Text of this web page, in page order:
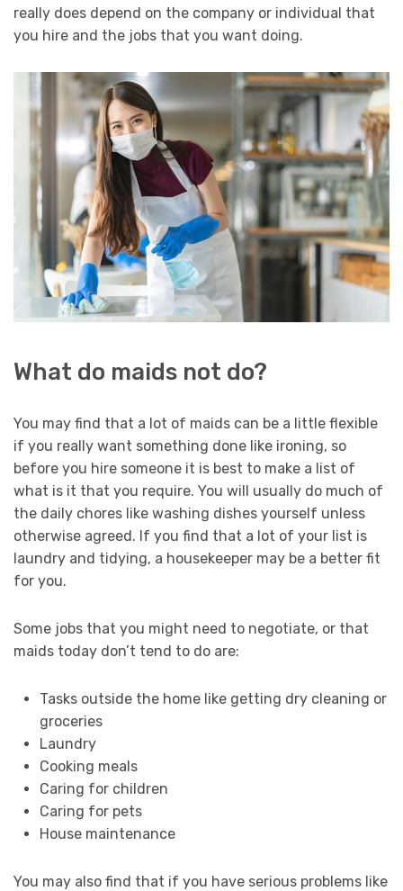
really does depend on the company or individual that
you hire and the jobs that you want doing.
What do maids not do?
You may find that a lot of maids can be a little flexible
if you really want something done like ironing, so
before you hire someone it is best to make a list of
what is it that you require. You will usually do much of
the daily chores like washing dishes yourself unless
otherwise agreed. If you find that a lot of your list is
laundry and tidying, a housekeeper may be a better fit
for you.
Some jobs that you might need to negotiate, or that
maids today don’t tend to do are:
Tasks outside the home like getting dry cleaning or
groceries
Laundry
Cooking meals
Caring for children
Caring for pets
House maintenance
You may also find that if you have serious problems like